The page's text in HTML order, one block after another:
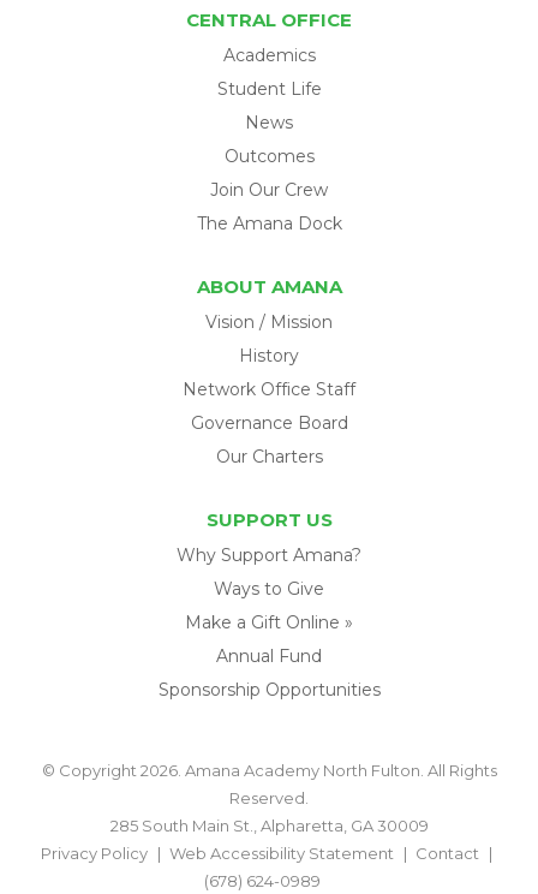
CENTRAL OFFICE
Academics
Student Life
News
Outcomes
Join Our Crew
The Amana Dock
ABOUT AMANA
Vision / Mission
History
Network Office Staff
Governance Board
Our Charters
SUPPORT US
Why Support Amana?
Ways to Give
Make a Gift Online »
Annual Fund
Sponsorship Opportunities
© Copyright 2026. Amana Academy North Fulton. All Rights
Reserved.
285 South Main St., Alpharetta, GA 30009
Privacy Policy
Web Accessibility Statement
Contact
(678) 624-0989